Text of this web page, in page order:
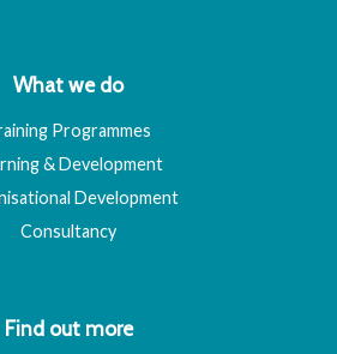
What we do
Programmes
& Development
Development
Consultancy
Find out more